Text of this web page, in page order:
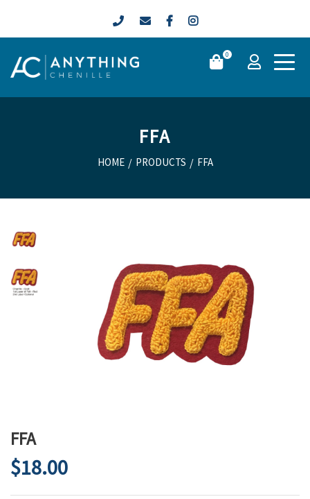
0
FFA
HOME / PRODUCTS / FFA
FFA
$18.00